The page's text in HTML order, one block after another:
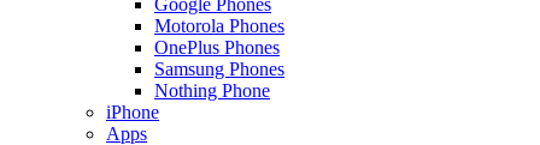
Motorola Phones
OnePlus Phones
Samsung Phones
Nothing Phone
iPhone
Apps